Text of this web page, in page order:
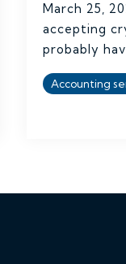
March 25,
accepting
probably
Accounting